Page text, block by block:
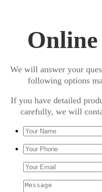
Online
We will answer your
following options
If you have detailed
carefully, we will